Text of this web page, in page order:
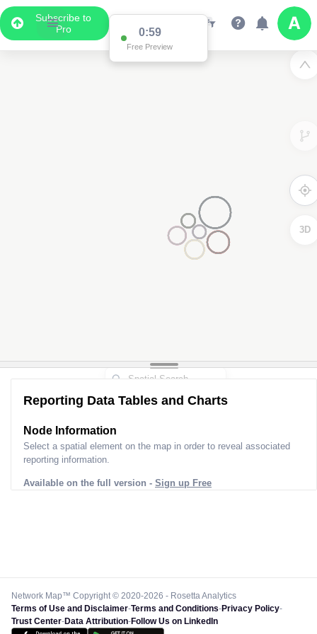
Subscribe to
Pro
0:59
Free Preview
3D
Reporting Data Tables and Charts
Node Information
Select a spatial element on the map in order to reveal associated
reporting information.
Available on the full version - Sign up Free
Network Map™ Copyright © 2020-2026 - Rosetta Analytics
Terms of Use and Disclaimer-Terms and Conditions-Privacy Policy-
Trust Center-Data Attribution-Follow Us on LinkedIn